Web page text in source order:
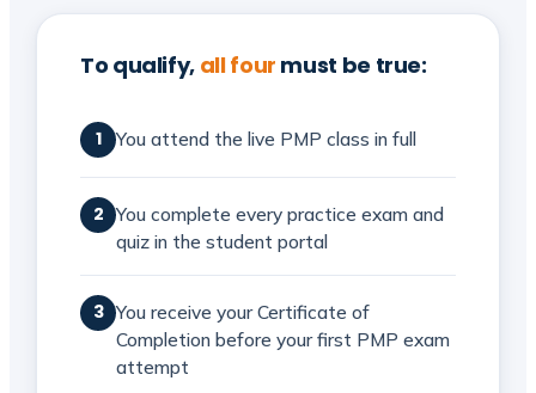
To qualify, all four must be true:
1 You attend the live PMP class in full
2 You complete every practice exam and
quiz in the student portal
3 You receive your Certificate of
Completion before your first PMP exam
attempt